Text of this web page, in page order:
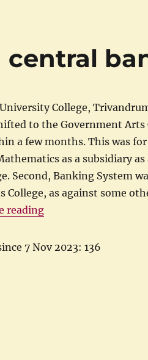
central
College,
to the Government Arts
a few months. This was
as a subsidiary
Second, Banking System
College, as against some
reading“My first lessons in
7 Nov 2023: 136